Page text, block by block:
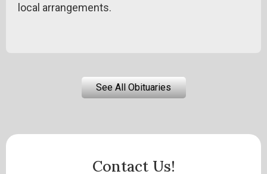
local arrangements.
See All Obituaries
Contact Us!